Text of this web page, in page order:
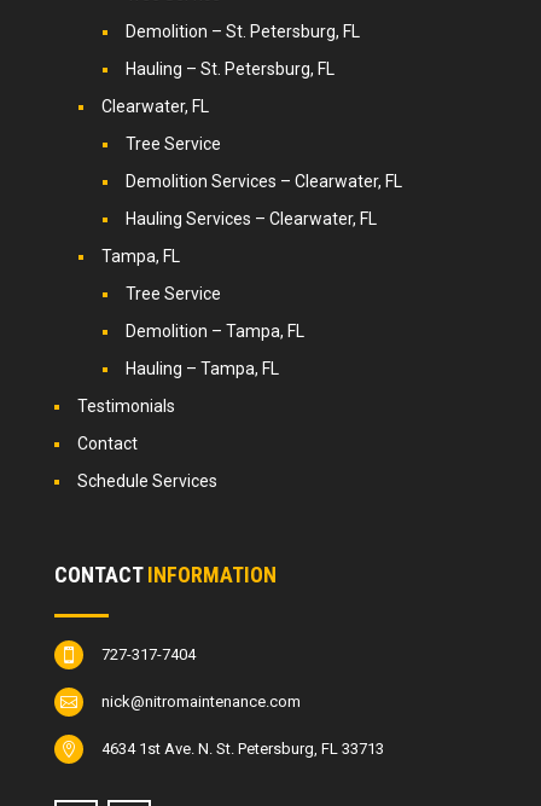
Demolition – St. Petersburg, FL
Hauling – St. Petersburg, FL
Clearwater, FL
Tree Service
Demolition Services – Clearwater, FL
Hauling Services – Clearwater, FL
Tampa, FL
Tree Service
Demolition – Tampa, FL
Hauling – Tampa, FL
Testimonials
Contact
Schedule Services
CONTACTINFORMATION
 727-317-7404
 nick@nitromaintenance.com
 4634 1st Ave. N. St. Petersburg, FL 33713